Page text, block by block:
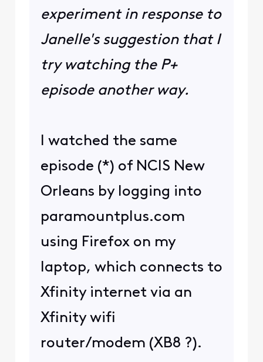
experiment in response to
Janelle's suggestion that I
try watching the P+
episode another way.
I watched the same
episode (*) of NCIS New
Orleans by logging into
paramountplus.com
using Firefox on my
laptop, which connects to
Xfinity internet via an
Xfinity wifi
router/modem (XB8 ?).